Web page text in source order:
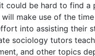
could be hard to find a
make use of the
into assisting their
sociology tutors
and other topics